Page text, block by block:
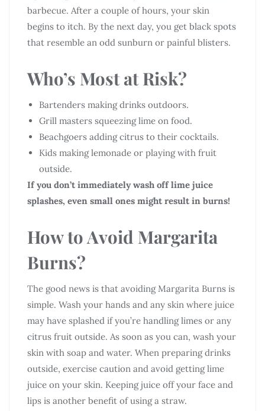
barbecue. After a couple of hours, your skin
begins to itch. By the next day, you get black spots
that resemble an odd sunburn or painful blisters.
Who’s Most at Risk?
Bartenders making drinks outdoors.
Grill masters squeezing lime on food.
Beachgoers adding citrus to their cocktails.
Kids making lemonade or playing with fruit
outside.
If you don’t immediately wash off lime juice
splashes, even small ones might result in burns!
How to Avoid Margarita
Burns?
The good news is that avoiding Margarita Burns is
simple. Wash your hands and any skin where juice
may have splashed if you’re handling limes or any
citrus fruit outside. As soon as you can, wash your
skin with soap and water. When preparing drinks
outside, exercise caution and avoid getting lime
juice on your skin. Keeping juice off your face and
lips is another benefit of using a straw.